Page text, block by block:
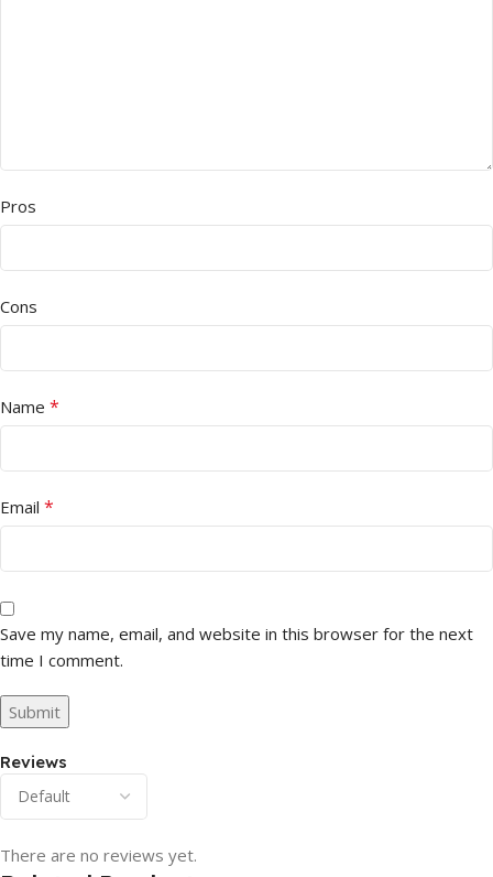
Reviews
There are no reviews yet.
Pros
Cons
Name *
Email *
Save my name, email, and website in this browser for the next
time I comment.